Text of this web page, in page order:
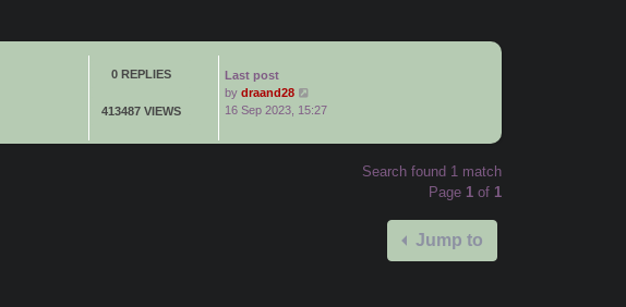
0 REPLIES
413487 VIEWS
Last post
by draand28
16 Sep 2023, 15:27
Search found 1 match
Page 1 of 1
Jump to